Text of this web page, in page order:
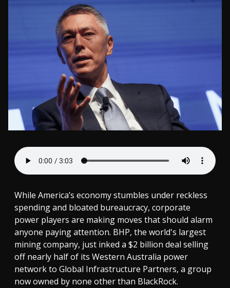
While America’s economy stumbles under reckless
spending and bloated bureaucracy, corporate
power players are making moves that should alarm
anyone paying attention. BHP, the world's largest
mining company, just inked a $2 billion deal selling
off nearly half of its Western Australia power
network to Global Infrastructure Partners, a group
now owned by none other than BlackRock.